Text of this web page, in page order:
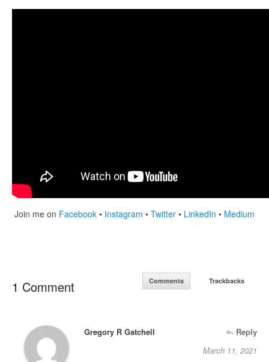
Join me on Facebook • Instagram • Twitter • LinkedIn • Medium
1 Comment Comments Trackbacks
Gregory R Gatchell
Reply
March 11, 2021